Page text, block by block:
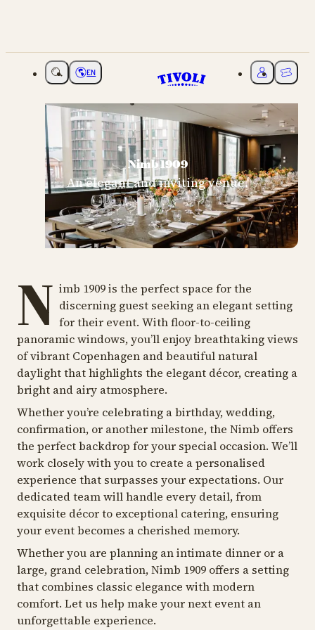
Choose language
EN My Tivoli
Nimb 1909
An elegant and inviting venue.
N imb 1909 is the perfect space for the
discerning guest seeking an elegant setting
for their event. With floor-to-ceiling
panoramic windows, you’ll enjoy breathtaking views
of vibrant Copenhagen and beautiful natural
daylight that highlights the elegant décor, creating a
bright and airy atmosphere.
Whether you’re celebrating a birthday, wedding,
confirmation, or another milestone, the Nimb offers
the perfect backdrop for your special occasion. We’ll
work closely with you to create a personalised
experience that surpasses your expectations. Our
dedicated team will handle every detail, from
exquisite décor to exceptional catering, ensuring
your event becomes a cherished memory.
Whether you are planning an intimate dinner or a
large, grand celebration, Nimb 1909 offers a setting
that combines classic elegance with modern
comfort. Let us help make your next event an
unforgettable experience.